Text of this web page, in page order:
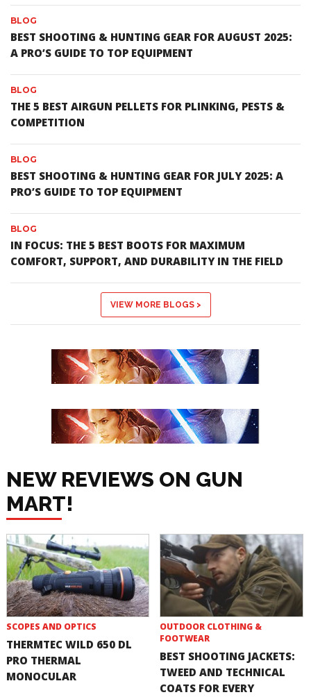
BLOG
BEST SHOOTING & HUNTING GEAR FOR AUGUST 2025:
A PRO’S GUIDE TO TOP EQUIPMENT
BLOG
THE 5 BEST AIRGUN PELLETS FOR PLINKING, PESTS &
COMPETITION
BLOG
BEST SHOOTING & HUNTING GEAR FOR JULY 2025: A
PRO’S GUIDE TO TOP EQUIPMENT
BLOG
IN FOCUS: THE 5 BEST BOOTS FOR MAXIMUM
COMFORT, SUPPORT, AND DURABILITY IN THE FIELD
VIEW MORE BLOGS >
NEW REVIEWS ON GUN
MART!
SCOPES AND OPTICS
THERMTEC WILD 650 DL
PRO THERMAL
MONOCULAR
OUTDOOR CLOTHING &
FOOTWEAR
BEST SHOOTING JACKETS:
TWEED AND TECHNICAL
COATS FOR EVERY